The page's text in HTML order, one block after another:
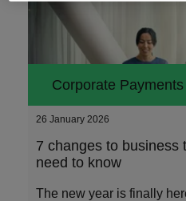
Corporate Payments
26 January 2026
7 changes to business
need to know
The new year is finally